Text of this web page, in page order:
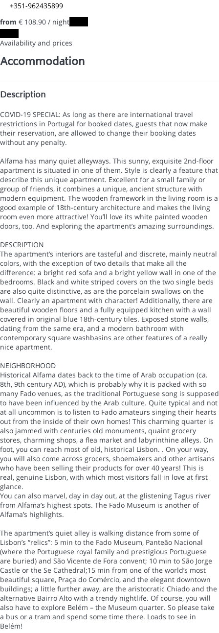
+351-962435899
from € 108.90 / night
Availability and prices
Accommodation
Description
COVID-19 SPECIAL: As long as there are international travel
restrictions in Portugal for booked dates, guests that now make
their reservation, are allowed to change their booking dates
without any penalty.
Alfama has many quiet alleyways. This sunny, exquisite 2nd-floor
apartment is situated in one of them. Style is clearly a feature that
describe this unique apartment. Excellent for a small family or
group of friends, it combines a unique, ancient structure with
modern equipment. The wooden framework in the living room is a
good example of 18th-century architecture and makes the living
room even more attractive! You’ll love its white painted wooden
doors, too. And exploring the apartment’s amazing surroundings.
DESCRIPTION
The apartment’s interiors are tasteful and discrete, mainly neutral
colors, with the exception of two details that make all the
difference: a bright red sofa and a bright yellow wall in one of the
bedrooms. Black and white striped covers on the two single beds
are also quite distinctive, as are the porcelain swallows on the
wall. Clearly an apartment with character! Additionally, there are
beautiful wooden floors and a fully equipped kitchen with a wall
covered in original blue 18th-century tiles. Exposed stone walls,
dating from the same era, and a modern bathroom with
contemporary square washbasins are other features of a really
nice apartment.
NEIGHBORHOOD
Historical Alfama dates back to the time of Arab occupation (ca.
8th, 9th century AD), which is probably why it is packed with so
many Fado venues, as the traditional Portuguese song is supposed
to have been influenced by the Arab culture. Quite typical and not
at all uncommon is to listen to Fado amateurs singing their hearts
out from the inside of their own homes! This charming quarter is
also jammed with centuries old monuments, quaint grocery
stores, charming shops, a flea market and labyrinthine alleys. On
foot, you can reach most of old, historical Lisbon. . On your way,
you will also come across grocers, shoemakers and other artisans
who have been selling their products for over 40 years! This is
real, genuine Lisbon, with which most visitors fall in love at first
glance.
You can also marvel, day in day out, at the glistening Tagus river
from Alfama’s highest spots. The Fado Museum is another of
Alfama’s highlights.
The apartment’s quiet alley is walking distance from some of
Lisbon’s “relics”: 5 min to the Fado Museum, Panteão Nacional
(where the Portuguese royal family and prestigious Portuguese
are buried) and São Vicente de Fora convent; 10 min to São Jorge
Castle or the Se Cathedral;15 min from one of the world’s most
beautiful square, Praça do Comércio, and the elegant downtown
buildings; a little further away, are the aristocratic Chiado and the
alternative Bairro Alto with a trendy nightlife. Of course, you will
also have to explore Belém – the Museum quarter. So please take
a bus or a tram and spend some time there. Loads to see in
Belém!